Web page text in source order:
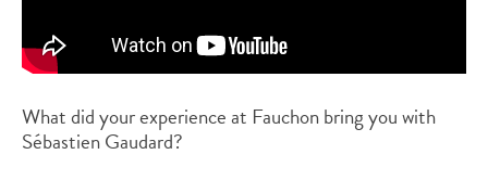
What did your experience at Fauchon bring you with
Sébastien Gaudard?